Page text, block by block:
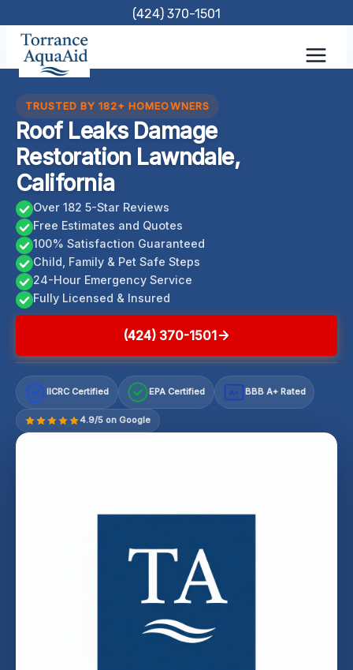
content
(424) 370-1501
TRUSTED BY 182+ HOMEOWNERS
Roof Leaks Damage
Restoration Lawndale,
California
Over 182 5-Star Reviews
Free Estimates and Quotes
100% Satisfaction Guaranteed
Child, Family & Pet Safe Steps
24-Hour Emergency Service
Fully Licensed & Insured
(424) 370-1501
IICRC Certified EPA Certified A+ BBB A+ Rated
4.9/5 on Google